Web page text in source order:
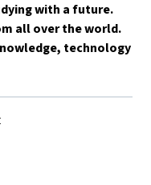
with a future.
all over the world.
technology
Graz{mlang}{mlang
Universität
Universität